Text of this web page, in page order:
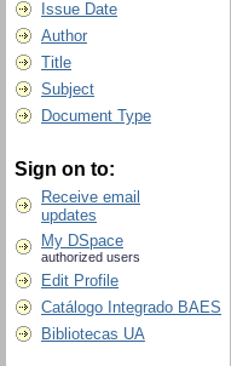
Issue Date
Author
Title
Subject
Document Type
Sign on to:
Receive email
updates
My DSpace
authorized users
Edit Profile
Catálogo Integrado BAES
Bibliotecas UA